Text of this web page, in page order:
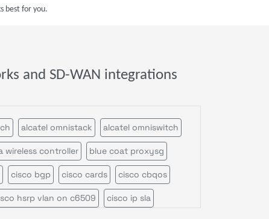
best for you.
and SD-WAN integrations
alcatel omnistack alcatel omniswitch
wireless controller blue coat proxysg
cisco bgp cisco cards cisco cbqos
hsrp vlan on c6509 cisco ip sla